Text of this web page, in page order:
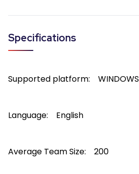
Specifications
Supported platform: WINDOWS
Language: English
Average Team Size: 200